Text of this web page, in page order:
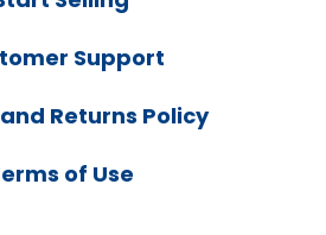
Support
Returns Policy
of Use